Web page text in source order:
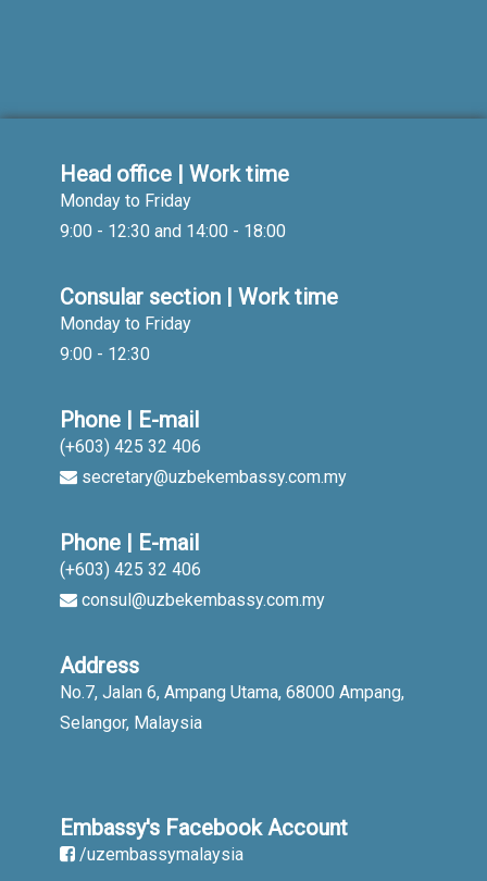
Head office | Work time
Monday to Friday
9:00 - 12:30 and 14:00 - 18:00
Consular section | Work time
Monday to Friday
9:00 - 12:30
Phone | E-mail
(+603) 425 32 406
secretary@uzbekembassy.com.my
Phone | E-mail
(+603) 425 32 406
consul@uzbekembassy.com.my
Address
No.7, Jalan 6, Ampang Utama, 68000 Ampang,
Selangor, Malaysia
Embassy's Facebook Account
/uzembassymalaysia